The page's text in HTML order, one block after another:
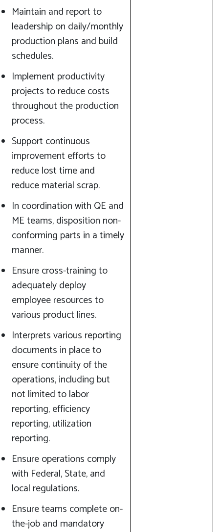
Maintain and report to
leadership on daily/monthly
production plans and build
schedules.
Implement productivity
projects to reduce costs
throughout the production
process.
Support continuous
improvement efforts to
reduce lost time and
reduce material scrap.
In coordination with QE and
ME teams, disposition non-
conforming parts in a timely
manner.
Ensure cross-training to
adequately deploy
employee resources to
various product lines.
Interprets various reporting
documents in place to
ensure continuity of the
operations, including but
not limited to labor
reporting, efficiency
reporting, utilization
reporting.
Ensure operations comply
with Federal, State, and
local regulations.
Ensure teams complete on-
the-job and mandatory